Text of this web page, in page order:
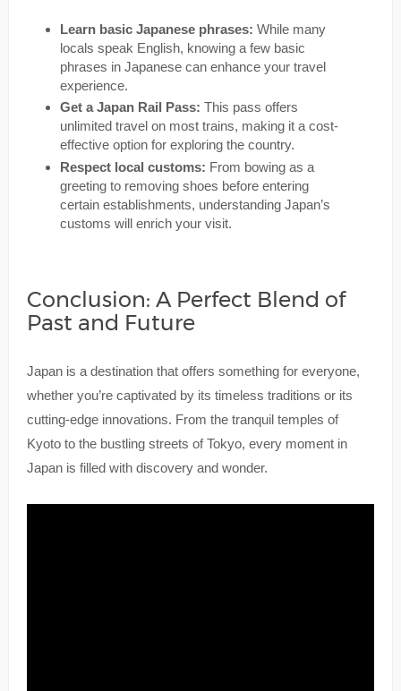
Learn basic Japanese phrases: While many
locals speak English, knowing a few basic
phrases in Japanese can enhance your travel
experience.
Get a Japan Rail Pass: This pass offers
unlimited travel on most trains, making it a cost-
effective option for exploring the country.
Respect local customs: From bowing as a
greeting to removing shoes before entering
certain establishments, understanding Japan’s
customs will enrich your visit.
Conclusion: A Perfect Blend of
Past and Future
Japan is a destination that offers something for everyone,
whether you’re captivated by its timeless traditions or its
cutting-edge innovations. From the tranquil temples of
Kyoto to the bustling streets of Tokyo, every moment in
Japan is filled with discovery and wonder.